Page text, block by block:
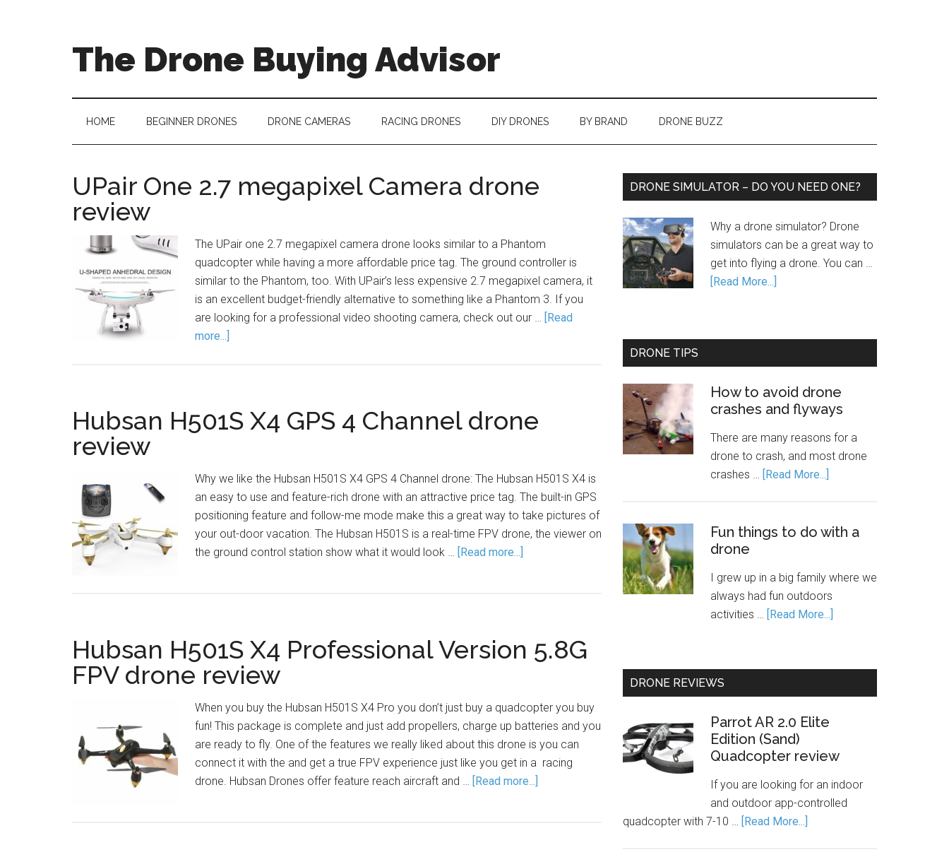
The Drone Buying Advisor
HOME BEGINNER DRONES DRONE CAMERAS RACING DRONES DIY DRONES BY BRAND DRONE BUZZ
UPair One 2.7 megapixel Camera drone
review
The UPair one 2.7 megapixel camera drone looks similar to a Phantom
quadcopter while having a more affordable price tag. The ground controller is
similar to the Phantom, too. With UPair’s less expensive 2.7 megapixel camera, it
is an excellent budget-friendly alternative to something like a Phantom 3. If you
are looking for a professional video shooting camera, check out our … [Read
more...]
Hubsan H501S X4 GPS 4 Channel drone
review
Why we like the Hubsan H501S X4 GPS 4 Channel drone: The Hubsan H501S X4 is
an easy to use and feature-rich drone with an attractive price tag. The built-in GPS
positioning feature and follow-me mode make this a great way to take pictures of
your out-door vacation. The Hubsan H501S is a real-time FPV drone, the viewer on
the ground control station show what it would look … [Read more...]
Hubsan H501S X4 Professional Version 5.8G
FPV drone review
When you buy the Hubsan H501S X4 Pro you don’t just buy a quadcopter you buy
fun! This package is complete and just add propellers, charge up batteries and you
are ready to fly. One of the features we really liked about this drone is you can
connect it with the and get a true FPV experience just like you get in a racing
drone. Hubsan Drones offer feature reach aircraft and … [Read more...]
DRONE SIMULATOR – DO YOU NEED ONE?
Why a drone simulator? Drone
simulators can be a great way to
get into flying a drone. You can …
[Read More...]
DRONE TIPS
How to avoid drone
crashes and flyways
There are many reasons for a
drone to crash, and most drone
crashes … [Read More...]
Fun things to do with a
drone
I grew up in a big family where we
always had fun outdoors
activities … [Read More...]
DRONE REVIEWS
Parrot AR 2.0 Elite
Edition (Sand)
Quadcopter review
If you are looking for an indoor
and outdoor app-controlled
quadcopter with 7-10 … [Read More...]